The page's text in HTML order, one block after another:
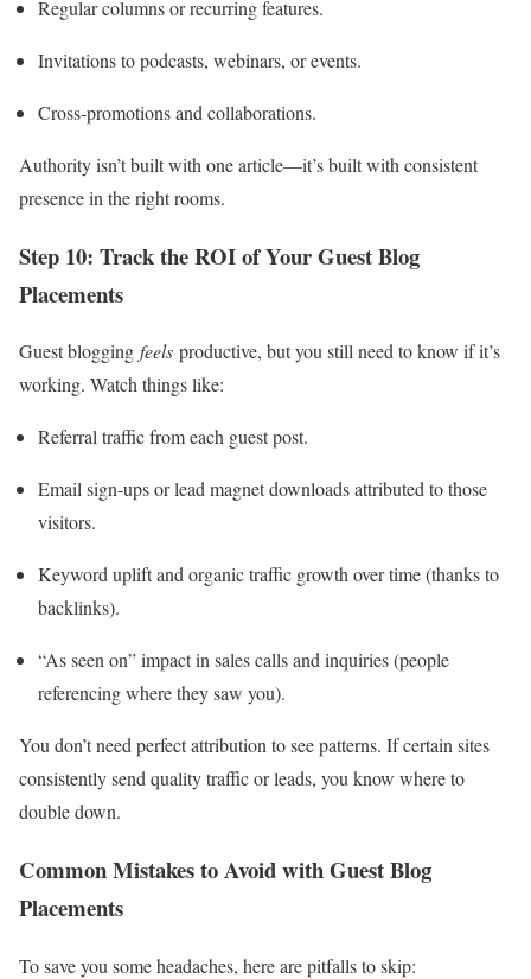
Regular columns or recurring features.
Invitations to podcasts, webinars, or events.
Cross‑promotions and collaborations.
Authority isn’t built with one article—it’s built with consistent
presence in the right rooms.
Step 10: Track the ROI of Your Guest Blog
Placements
Guest blogging feels productive, but you still need to know if it’s
working. Watch things like:
Referral traffic from each guest post.
Email sign‑ups or lead magnet downloads attributed to those
visitors.
Keyword uplift and organic traffic growth over time (thanks to
backlinks).
“As seen on” impact in sales calls and inquiries (people
referencing where they saw you).
You don’t need perfect attribution to see patterns. If certain sites
consistently send quality traffic or leads, you know where to
double down.
Common Mistakes to Avoid with Guest Blog
Placements
To save you some headaches, here are pitfalls to skip: